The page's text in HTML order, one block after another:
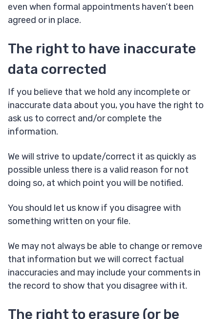
even when formal appointments haven’t been
agreed or in place.
The right to have inaccurate
data corrected
If you believe that we hold any incomplete or
inaccurate data about you, you have the right to
ask us to correct and/or complete the
information.
We will strive to update/correct it as quickly as
possible unless there is a valid reason for not
doing so, at which point you will be notified.
You should let us know if you disagree with
something written on your file.
We may not always be able to change or remove
that information but we will correct factual
inaccuracies and may include your comments in
the record to show that you disagree with it.
The right to erasure (or be